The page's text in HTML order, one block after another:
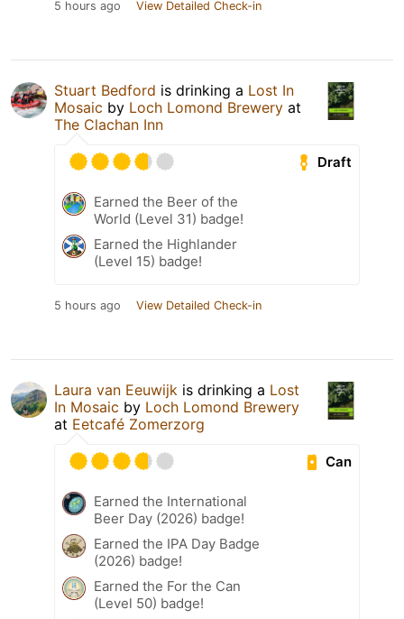
5 hours ago View Detailed Check-in
Stuart Bedford is drinking a Lost In
Mosaic by Loch Lomond Brewery at
The Clachan Inn
Draft
Earned the Beer of the
World (Level 31) badge!
Earned the Highlander
(Level 15) badge!
5 hours ago View Detailed Check-in
Laura van Eeuwijk is drinking a Lost
In Mosaic by Loch Lomond Brewery
at Eetcafé Zomerzorg
Can
Earned the International
Beer Day (2026) badge!
Earned the IPA Day Badge
(2026) badge!
Earned the For the Can
(Level 50) badge!